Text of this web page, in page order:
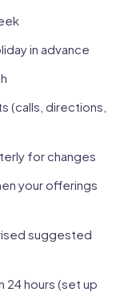
in advance
(calls, directions,
for changes
your offerings
suggested
24 hours (set up